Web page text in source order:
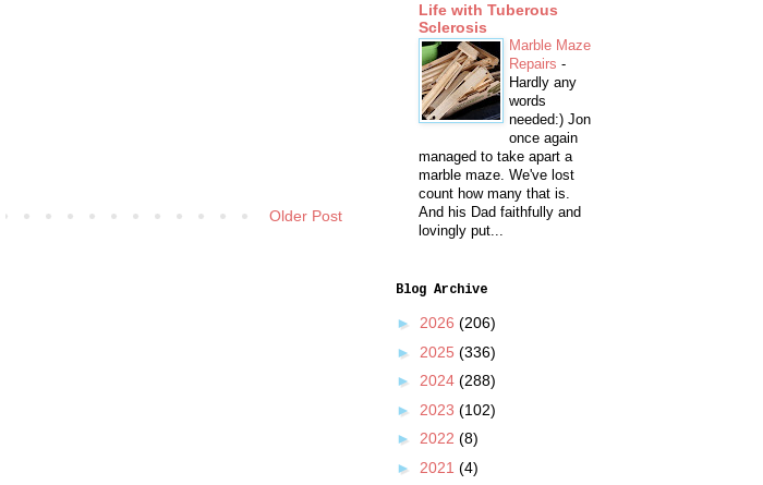
Older Post
Life with Tuberous
Sclerosis
Marble Maze
Repairs -
Hardly any
words
needed:) Jon
once again
managed to take apart a
marble maze. We've lost
count how many that is.
And his Dad faithfully and
lovingly put...
Blog Archive
► 2026 (206)
► 2025 (336)
► 2024 (288)
► 2023 (102)
► 2022 (8)
► 2021 (4)